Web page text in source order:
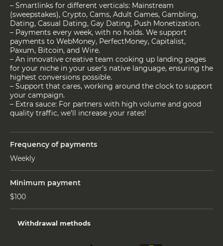
– Smartlinks for different verticals: Mainstream
(sweepstakes), Crypto, Cams, Adult Games, Gambling,
Dating, Casual Dating, Gay Dating, Push Monetization.
– Payments every week, with no holds. We support
payments to WebMoney, PerfectMoney, Capitalist,
Paxum, Bitcoin, and Wire.
– An innovative creative team cooking up landing pages
for your niche in your user’s native language, ensuring the
highest conversions possible.
– Support that cares, working around the clock to support
your campaign.
– Extra sauce: For partners with high volume and good
quality traffic, we’ll increase your rates!
Frequency of payments
Weekly
Minimum payment
$100
Withdrawal methods